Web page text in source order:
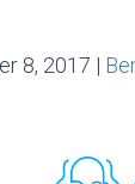
8, 2017 |